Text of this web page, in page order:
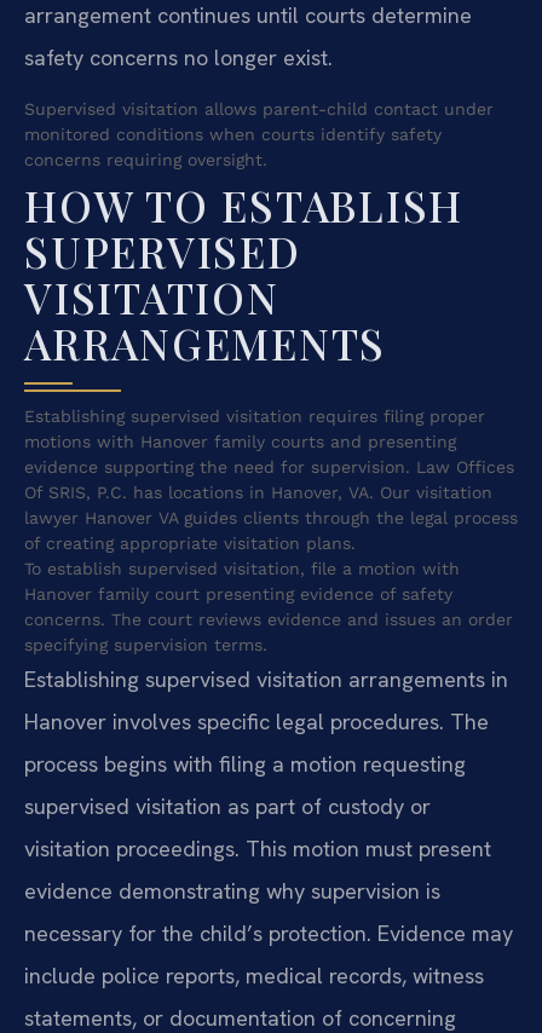
arrangement continues until courts determine
safety concerns no longer exist.
Supervised visitation allows parent-child contact under
monitored conditions when courts identify safety
concerns requiring oversight.
HOW TO ESTABLISH
SUPERVISED
VISITATION
ARRANGEMENTS
Establishing supervised visitation requires filing proper
motions with Hanover family courts and presenting
evidence supporting the need for supervision. Law Offices
Of SRIS, P.C. has locations in Hanover, VA. Our visitation
lawyer Hanover VA guides clients through the legal process
of creating appropriate visitation plans.
To establish supervised visitation, file a motion with
Hanover family court presenting evidence of safety
concerns. The court reviews evidence and issues an order
specifying supervision terms.
Establishing supervised visitation arrangements in
Hanover involves specific legal procedures. The
process begins with filing a motion requesting
supervised visitation as part of custody or
visitation proceedings. This motion must present
evidence demonstrating why supervision is
necessary for the child’s protection. Evidence may
include police reports, medical records, witness
statements, or documentation of concerning